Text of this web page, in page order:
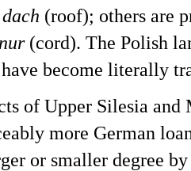
dach (roof); others are
(cord). The Polish
become literally
of Upper Silesia and
more German
or smaller degree